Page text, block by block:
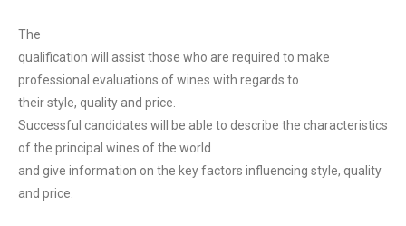
The
qualification will assist those who are required to make
professional evaluations of wines with regards to
their style, quality and price.
Successful candidates will be able to describe the characteristics
of the principal wines of the world
and give information on the key factors influencing style, quality
and price.